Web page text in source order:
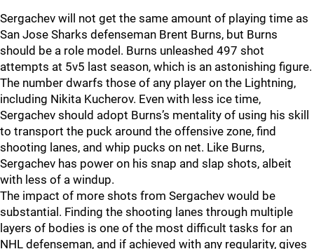
Sergachev will not get the same amount of playing time as
San Jose Sharks defenseman Brent Burns, but Burns
should be a role model. Burns unleashed 497 shot
attempts at 5v5 last season, which is an astonishing figure.
The number dwarfs those of any player on the Lightning,
including Nikita Kucherov. Even with less ice time,
Sergachev should adopt Burns’s mentality of using his skill
to transport the puck around the offensive zone, find
shooting lanes, and whip pucks on net. Like Burns,
Sergachev has power on his snap and slap shots, albeit
with less of a windup.
The impact of more shots from Sergachev would be
substantial. Finding the shooting lanes through multiple
layers of bodies is one of the most difficult tasks for an
NHL defenseman, and if achieved with any regularity, gives